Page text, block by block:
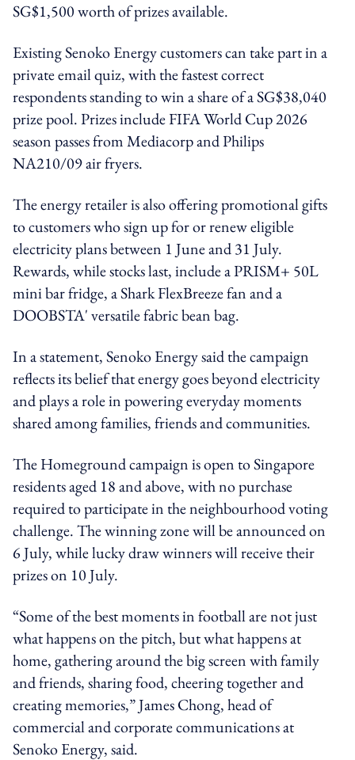
SG$1,500 worth of prizes available.
Existing Senoko Energy customers can take part in a
private email quiz, with the fastest correct
respondents standing to win a share of a SG$38,040
prize pool. Prizes include FIFA World Cup 2026
season passes from Mediacorp and Philips
NA210/09 air fryers.
The energy retailer is also offering promotional gifts
to customers who sign up for or renew eligible
electricity plans between 1 June and 31 July.
Rewards, while stocks last, include a PRISM+ 50L
mini bar fridge, a Shark FlexBreeze fan and a
DOOBSTA' versatile fabric bean bag.
In a statement, Senoko Energy said the campaign
reflects its belief that energy goes beyond electricity
and plays a role in powering everyday moments
shared among families, friends and communities.
The Homeground campaign is open to Singapore
residents aged 18 and above, with no purchase
required to participate in the neighbourhood voting
challenge. The winning zone will be announced on
6 July, while lucky draw winners will receive their
prizes on 10 July.
“Some of the best moments in football are not just
what happens on the pitch, but what happens at
home, gathering around the big screen with family
and friends, sharing food, cheering together and
creating memories,” James Chong, head of
commercial and corporate communications at
Senoko Energy, said.